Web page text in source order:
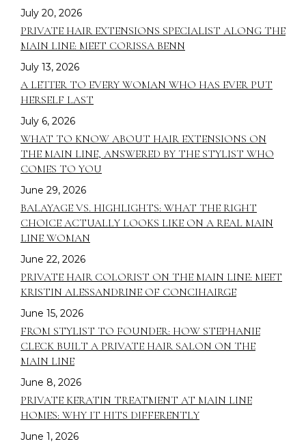
July 20, 2026
PRIVATE HAIR EXTENSIONS SPECIALIST ALONG THE
MAIN LINE: MEET CORISSA BENN
July 13, 2026
A LETTER TO EVERY WOMAN WHO HAS EVER PUT
HERSELF LAST
July 6, 2026
WHAT TO KNOW ABOUT HAIR EXTENSIONS ON
THE MAIN LINE, ANSWERED BY THE STYLIST WHO
COMES TO YOU
June 29, 2026
BALAYAGE VS. HIGHLIGHTS: WHAT THE RIGHT
CHOICE ACTUALLY LOOKS LIKE ON A REAL MAIN
LINE WOMAN
June 22, 2026
PRIVATE HAIR COLORIST ON THE MAIN LINE: MEET
KRISTIN ALESSANDRINE OF CONCIHAIRGE
June 15, 2026
FROM STYLIST TO FOUNDER: HOW STEPHANIE
CLECK BUILT A PRIVATE HAIR SALON ON THE
MAIN LINE
June 8, 2026
PRIVATE KERATIN TREATMENT AT MAIN LINE
HOMES: WHY IT HITS DIFFERENTLY
June 1, 2026